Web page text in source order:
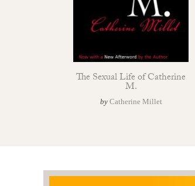
The Sexual Life of Catherine
M.
by Catherine Millet